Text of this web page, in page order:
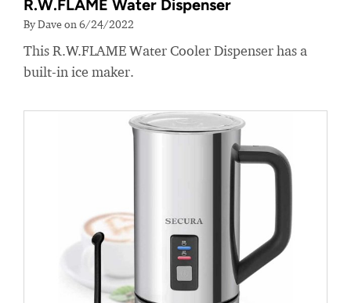
R.W.FLAME Water Dispenser
By Dave on 6/24/2022
This R.W.FLAME Water Cooler Dispenser has a
built-in ice maker.